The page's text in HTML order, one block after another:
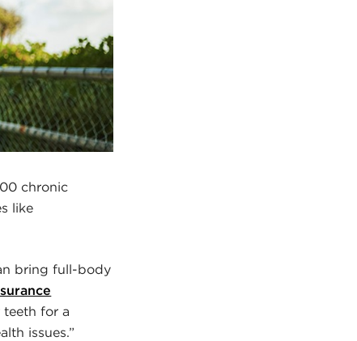
chronic
like
bring full-body
teeth for a
issues.”